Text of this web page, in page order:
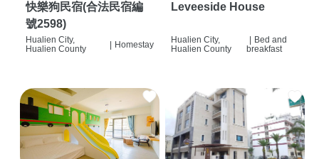
快樂狗民宿(合法民宿編
號2598)
Hualien City,
Hualien County
| Homestay
Leveeside House
Hualien City,
Hualien County
Bed and
breakfast